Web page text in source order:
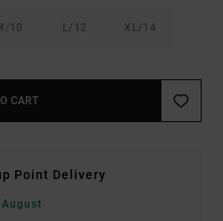
10 L/12 XL/14
CART
Point Delivery
August